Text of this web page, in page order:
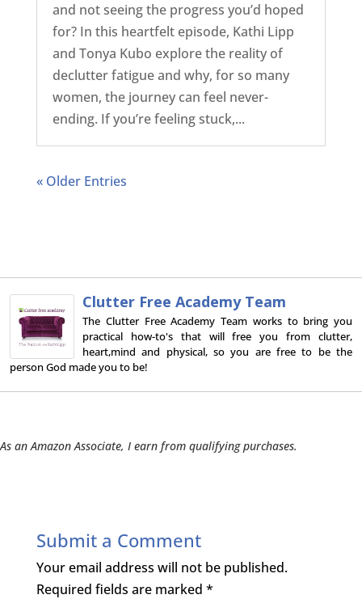
and not seeing the progress you’d hoped
for? In this heartfelt episode, Kathi Lipp
and Tonya Kubo explore the reality of
declutter fatigue and why, for so many
women, the journey can feel never-
ending. If you’re feeling stuck,...
« Older Entries
Clutter Free Academy Team
The Clutter Free Academy Team works to bring you
practical how-to's that will free you from clutter,
heart,mind and physical, so you are free to be the
person God made you to be!
As an Amazon Associate, I earn from qualifying purchases.
Submit a Comment
Your email address will not be published.
Required fields are marked *